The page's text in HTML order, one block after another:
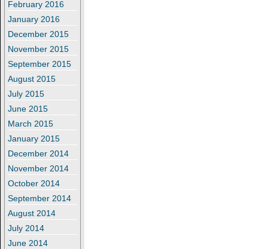
February 2016
January 2016
December 2015
November 2015
September 2015
August 2015
July 2015
June 2015
March 2015
January 2015
December 2014
November 2014
October 2014
September 2014
August 2014
July 2014
June 2014